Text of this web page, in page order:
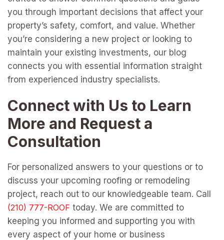
you through important decisions that affect your
property’s safety, comfort, and value. Whether
you’re considering a new project or looking to
maintain your existing investments, our blog
connects you with essential information straight
from experienced industry specialists.
Connect with Us to Learn
More and Request a
Consultation
For personalized answers to your questions or to
discuss your upcoming roofing or remodeling
project, reach out to our knowledgeable team. Call
today. We are committed to
keeping you informed and supporting you with
every aspect of your home or business